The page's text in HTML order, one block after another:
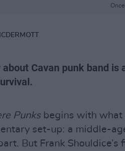
Cavan punk band is
Punksbegins with what
set-up: a middle-
But Frank Shouldice’s